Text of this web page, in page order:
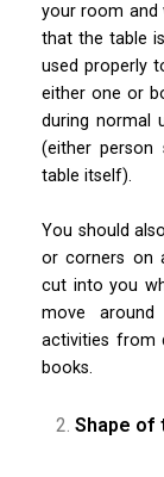
your room and
that the table
used properly
either one or
during normal
(either
table itself).
You should
or corners on
cut into you
move
activities from
books.
Shape of